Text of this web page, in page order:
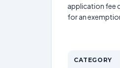
application fee
for an
CATEGORY